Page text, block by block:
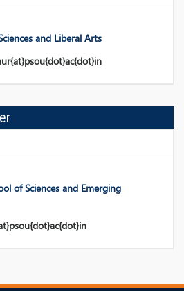
and Liberal Arts
of Sciences and Emerging